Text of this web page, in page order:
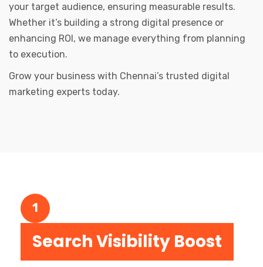
your target audience, ensuring measurable results.
Whether it’s building a strong digital presence or
enhancing ROI, we manage everything from planning
to execution.
Grow your business with Chennai’s trusted digital
marketing experts today.
1
Search Visibility Boost